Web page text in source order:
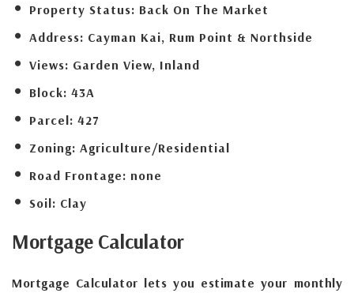
Property Status: Back On The Market
Address: Cayman Kai, Rum Point & Northside
Views: Garden View, Inland
Block: 43A
Parcel: 427
Zoning: Agriculture/Residential
Road Frontage: none
Soil: Clay
Mortgage Calculator
Mortgage Calculator lets you estimate your monthly